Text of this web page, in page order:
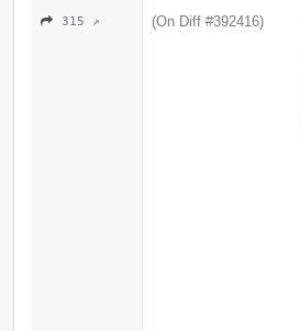
315 ↗ (On Diff #392416)